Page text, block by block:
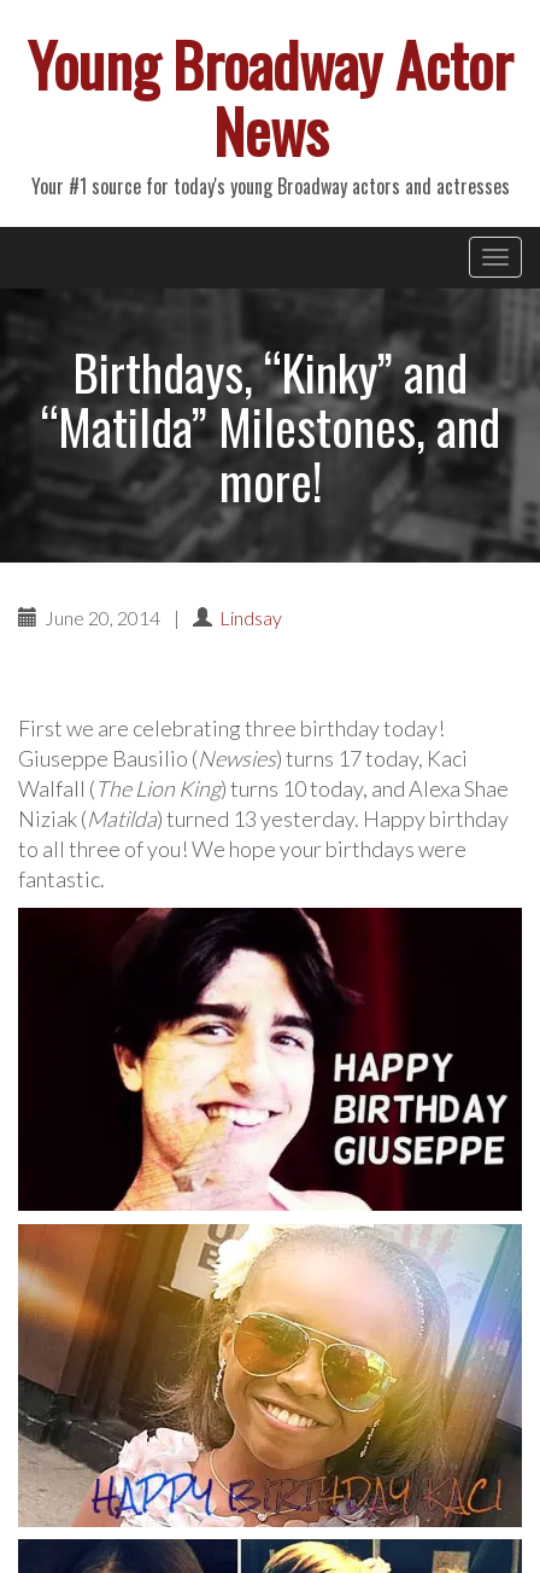
Young Broadway Actor
News
Your #1 source for today's young Broadway actors and actresses
Primary
Menu
Birthdays, “Kinky” and
“Matilda” Milestones, and
more!
June 20, 2014 | Lindsay
First we are celebrating three birthday today!
Giuseppe Bausilio (Newsies) turns 17 today, Kaci
Walfall (The Lion King) turns 10 today, and Alexa Shae
Niziak (Matilda) turned 13 yesterday. Happy birthday
to all three of you! We hope your birthdays were
fantastic.